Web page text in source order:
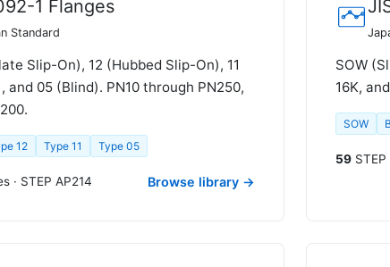
1 Flanges
Standard
Slip-On), 12 (Hubbed Slip-On), 11
and 05 (Blind). PN10 through PN250,
12 Type 11 Type 05
· STEP AP214 Browse library →
SOW
16K,
SOW
59 STEP